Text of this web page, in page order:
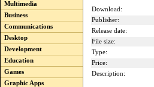
Multimedia
Business
Communications
Desktop
Development
Education
Games
Graphic Apps
Download:
Publisher:
Release date:
File size:
Type:
Price:
Description: